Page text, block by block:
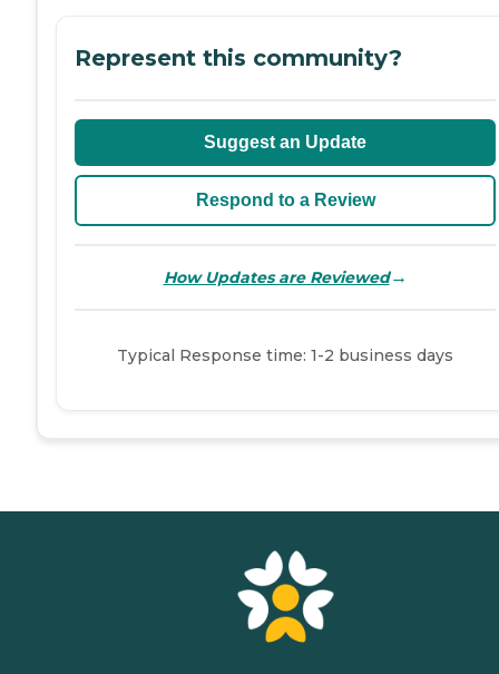
Represent this community?
Suggest an Update
Respond to a Review
How Updates are Reviewed→
Typical Response time: 1-2 business days